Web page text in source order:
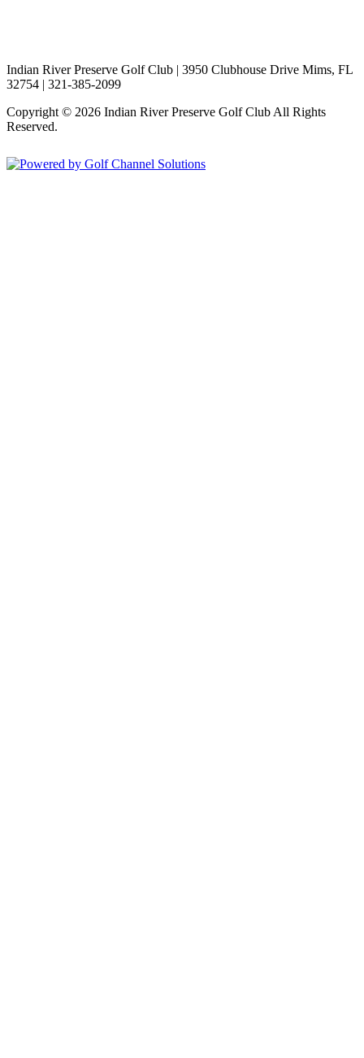
Indian River Preserve Golf Club | 3950 Clubhouse Drive Mims, FL
32754 | 321-385-2099
Copyright © 2026 Indian River Preserve Golf Club All Rights
Reserved.